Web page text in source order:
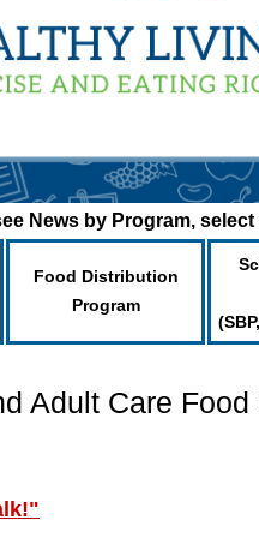
News by Program,
Food Distribution
Program
Adult Care Food